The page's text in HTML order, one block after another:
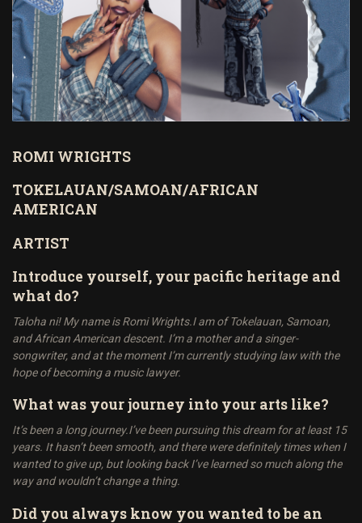
ROMI WRIGHTS
TOKELAUAN/SAMOAN/AFRICAN
AMERICAN
ARTIST
Introduce yourself, your pacific heritage and
what do?
Taloha ni! My name is Romi Wrights.I am of Tokelauan, Samoan,
and African American descent. I’m a mother and a singer-
songwriter, and at the moment I’m currently studying law with the
hope of becoming a music lawyer.
What was your journey into your arts like?
It’s been a long journey.I’ve been pursuing this dream for at least 15
years. It hasn’t been smooth, and there were definitely times when I
wanted to give up, but looking back I’ve learned so much along the
way and wouldn’t change a thing.
Did you always know you wanted to be an